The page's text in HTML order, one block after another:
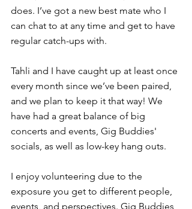
does. I’ve got a new best mate who I
can chat to at any time and get to have
regular catch-ups with.
Tahli and I have caught up at least once
every month since we’ve been paired,
and we plan to keep it that way! We
have had a great balance of big
concerts and events, Gig Buddies'
socials, as well as low-key hang outs.
I enjoy volunteering due to the
exposure you get to different people,
events, and perspectives. Gig Buddies